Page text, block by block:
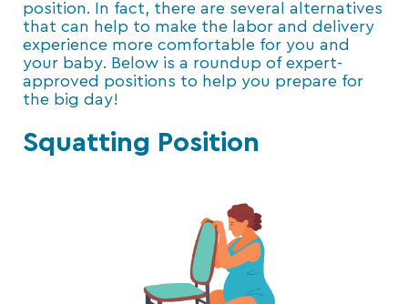
position. In fact, there are several alternatives
that can help to make the labor and delivery
experience more comfortable for you and
your baby. Below is a roundup of expert-
approved positions to help you prepare for
the big day!
Squatting Position